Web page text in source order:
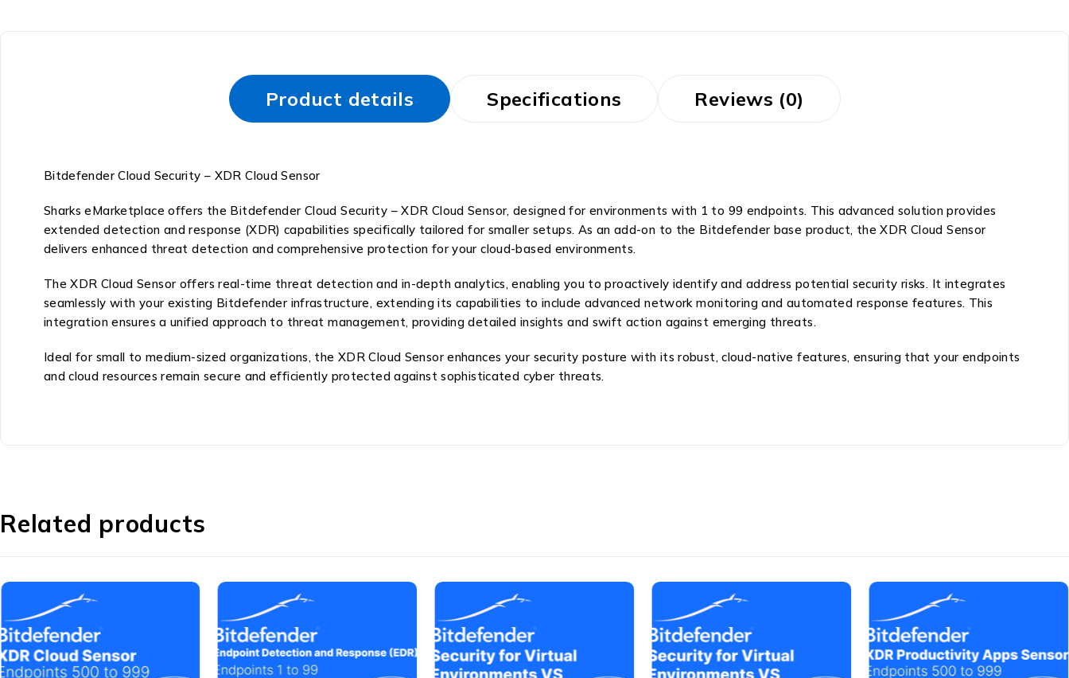
Product details Specifications Reviews (0)
Bitdefender Cloud Security – XDR Cloud Sensor
Sharks eMarketplace offers the Bitdefender Cloud Security – XDR Cloud Sensor, designed for environments with 1 to 99 endpoints. This advanced solution provides
extended detection and response (XDR) capabilities specifically tailored for smaller setups. As an add-on to the Bitdefender base product, the XDR Cloud Sensor
delivers enhanced threat detection and comprehensive protection for your cloud-based environments.
The XDR Cloud Sensor offers real-time threat detection and in-depth analytics, enabling you to proactively identify and address potential security risks. It integrates
seamlessly with your existing Bitdefender infrastructure, extending its capabilities to include advanced network monitoring and automated response features. This
integration ensures a unified approach to threat management, providing detailed insights and swift action against emerging threats.
Ideal for small to medium-sized organizations, the XDR Cloud Sensor enhances your security posture with its robust, cloud-native features, ensuring that your endpoints
and cloud resources remain secure and efficiently protected against sophisticated cyber threats.
Related products